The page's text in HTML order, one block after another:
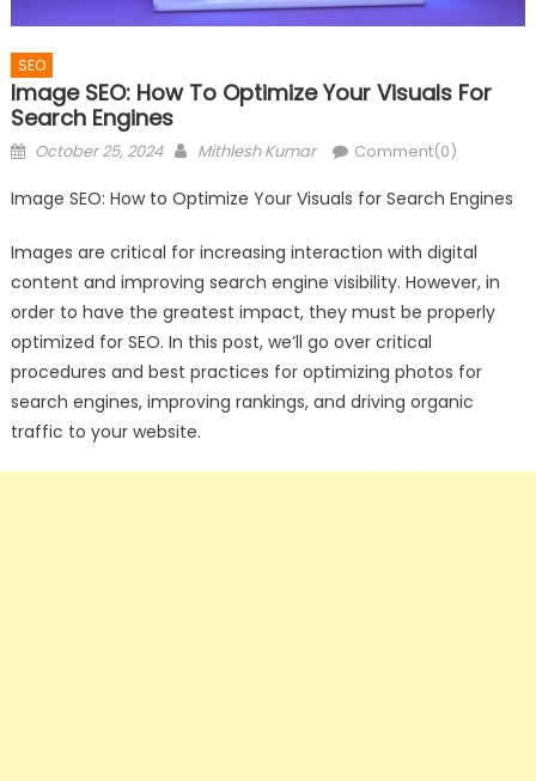
SEO
Image SEO: How To Optimize Your Visuals For
Search Engines
Posted
October 25, 2024 Author
Mithlesh Kumar Comment(0)
Image SEO: How to Optimize Your Visuals for Search Engines
Images are critical for increasing interaction with digital
content and improving search engine visibility. However, in
order to have the greatest impact, they must be properly
optimized for SEO. In this post, we’ll go over critical
procedures and best practices for optimizing photos for
search engines, improving rankings, and driving organic
traffic to your website.